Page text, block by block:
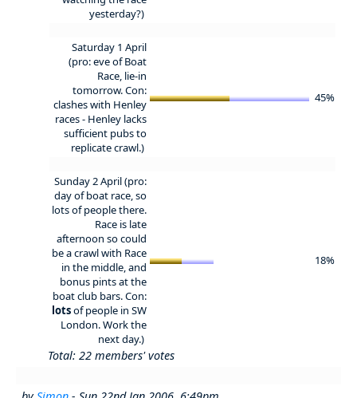
yesterday?)
Saturday 1 April
(pro: eve of Boat
Race, lie-in
tomorrow. Con:
clashes with Henley
races - Henley lacks
sufficient pubs to
replicate crawl.)
45%
Sunday 2 April (pro:
day of boat race, so
lots of people there.
Race is late
afternoon so could
be a crawl with Race
in the middle, and
bonus pints at the
boat club bars. Con:
lotsof people in SW
London. Work the
next day.)
18%
Total: 22 members' votes